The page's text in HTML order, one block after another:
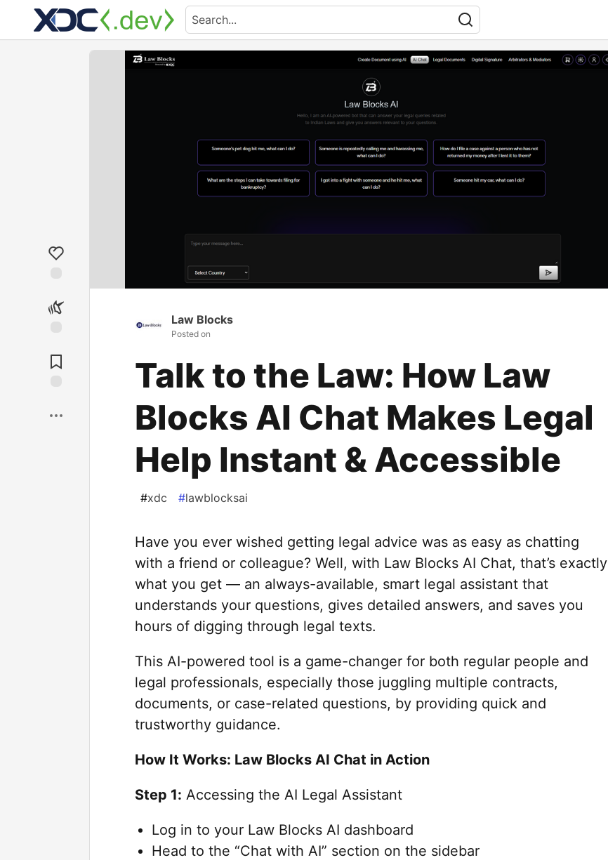
Law Blocks
Posted on
Talk to the Law: How Law
Blocks AI Chat Makes Legal
Help Instant & Accessible
#xdc #lawblocksai
Have you ever wished getting legal advice was as easy as chatting
with a friend or colleague? Well, with Law Blocks AI Chat, that’s exactly
what you get — an always-available, smart legal assistant that
understands your questions, gives detailed answers, and saves you
hours of digging through legal texts.
This AI-powered tool is a game-changer for both regular people and
legal professionals, especially those juggling multiple contracts,
documents, or case-related questions, by providing quick and
trustworthy guidance.
How It Works: Law Blocks AI Chat in Action
Step 1: Accessing the AI Legal Assistant
Log in to your Law Blocks AI dashboard
Head to the “Chat with AI” section on the sidebar